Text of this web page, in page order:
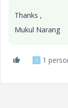
Thanks ,
Mukul Narang
S 1